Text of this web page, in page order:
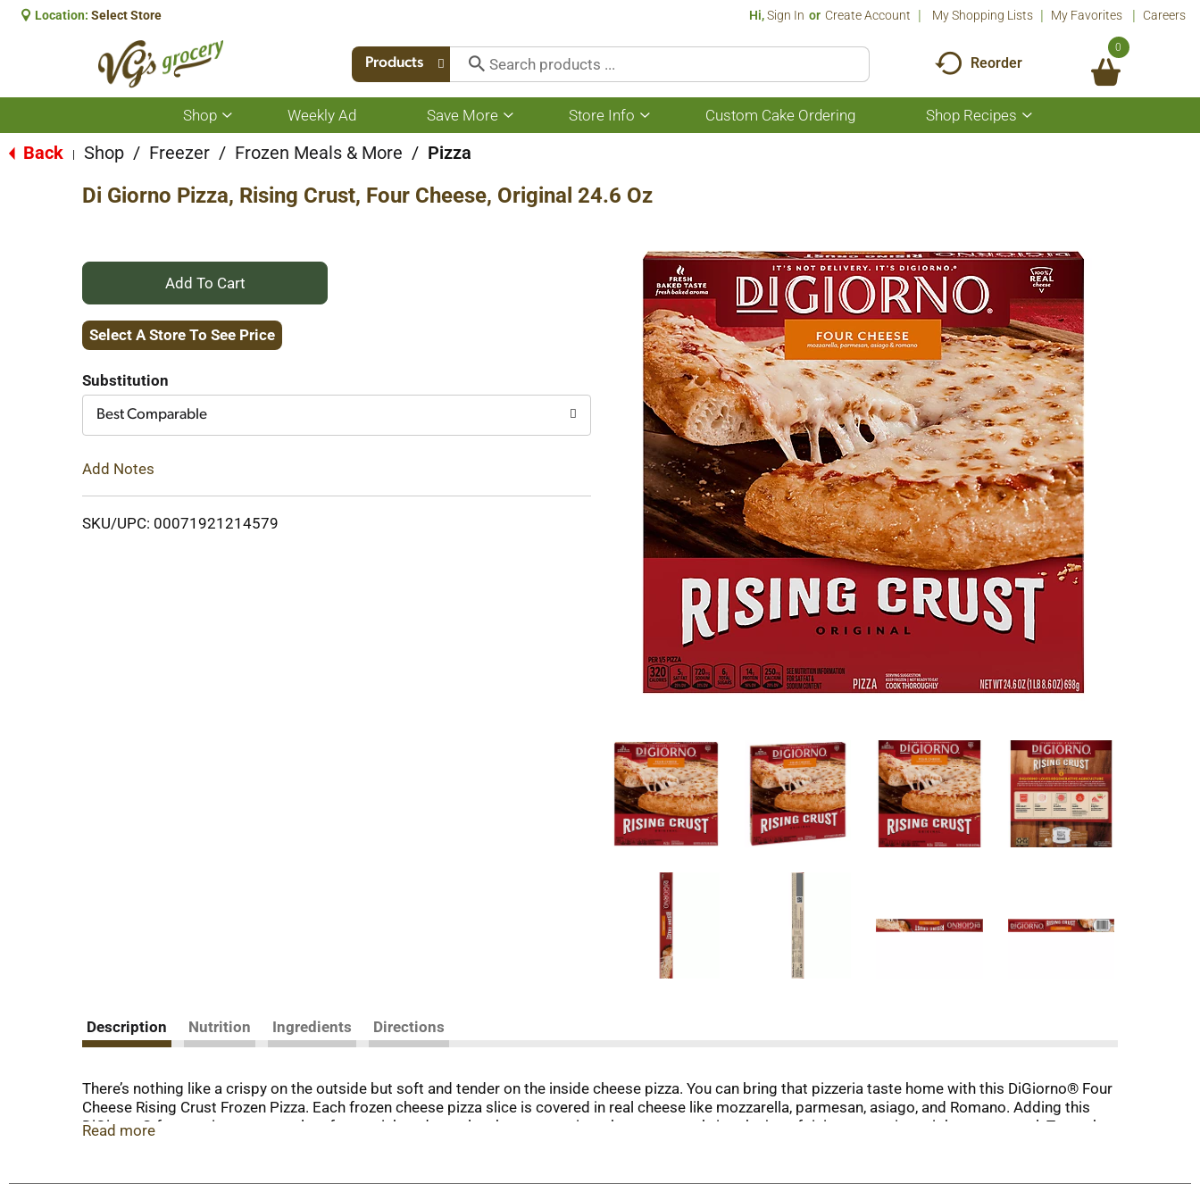
Location: Select Store Hi,Sign In Or Create Account My Shopping Lists My Favorites Careers
Products Reorder
0
Shop
Show
submenu
for
Weekly Ad Save More
Show
submenu
More
Store Info
Show
submenu
Custom Cake Ordering Shop Recipes
Show
submenu
Back Shop / Freezer / Frozen Meals & More / Pizza
Di Giorno Pizza, Rising Crust, Four Cheese, Original 24.6 Oz
+
Add
Cart
Select A Store To See Price
Substitution
Best Comparable
Add Notes
SKU/UPC: 00071921214579
Description Nutrition Ingredients Directions
There’s nothing like a crispy on the outside but soft and tender on the inside cheese pizza. You can bring that pizzeria taste home with this DiGiorno® Four
Cheese Rising Crust Frozen Pizza. Each frozen cheese pizza slice is covered in real cheese like mozzarella, parmesan, asiago, and Romano. Adding this
DiGiorno® frozen pizza to your plate for a quick and easy lunch or supper is a cheesy way to bring the joy of rising crust pizza night to any meal. To cook,
Read more